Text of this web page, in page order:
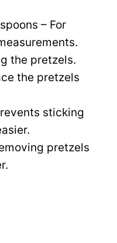
– For
the pretzels.
the pretzels
sticking
pretzels